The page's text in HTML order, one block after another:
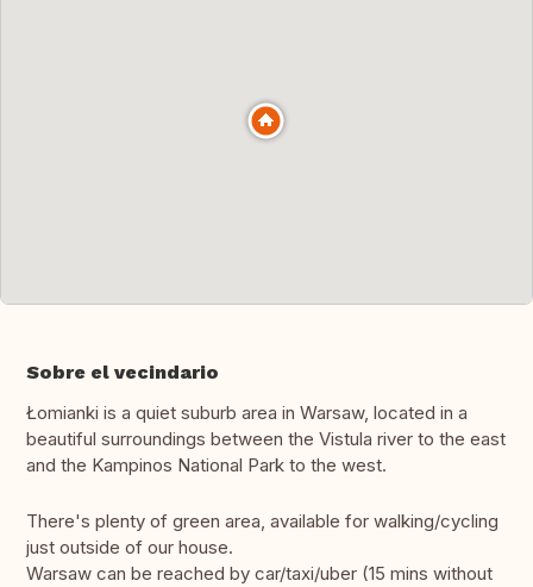
Sobre el vecindario
Łomianki is a quiet suburb area in Warsaw, located in a
beautiful surroundings between the Vistula river to the east
and the Kampinos National Park to the west.
There's plenty of green area, available for walking/cycling
just outside of our house.
Warsaw can be reached by car/taxi/uber (15 mins without